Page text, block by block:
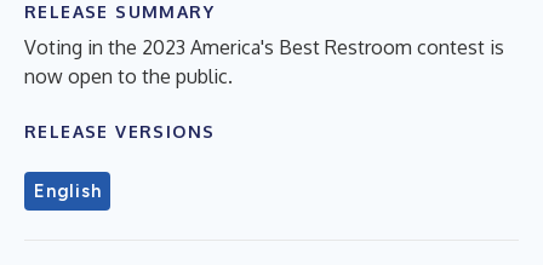
RELEASE SUMMARY
Voting in the 2023 America's Best Restroom contest is
now open to the public.
RELEASE VERSIONS
English